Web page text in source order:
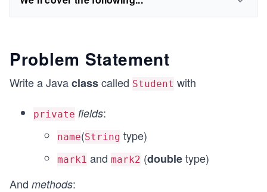
Problem Statement
Write a Javaclasscalled Student with
private fields:
name(String type)
mark1 and mark2 (doubletype)
And methods: